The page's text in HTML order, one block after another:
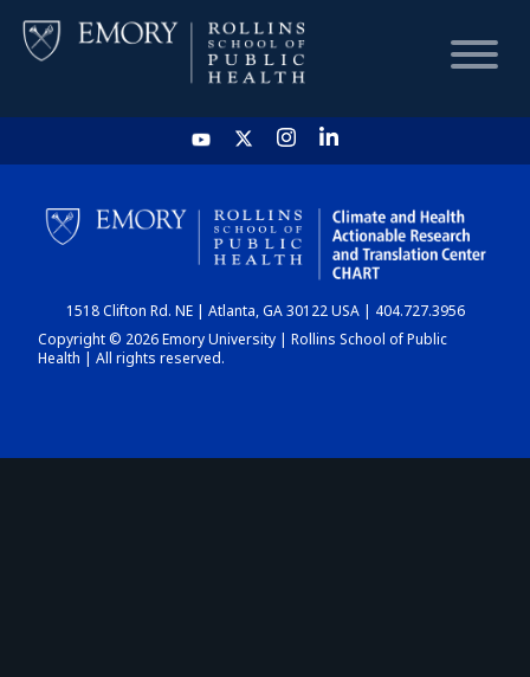
HOME
CHART
DASHBOARD
1518 Clifton Rd. NE | Atlanta, GA 30122 USA | 404.727.3956
Copyright © 2026 Emory University | Rollins School of Public
Health | All rights reserved.